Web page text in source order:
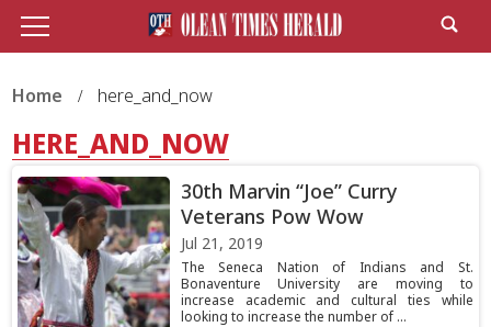
Home here_and_now
HERE_AND_NOW
30th Marvin “Joe” Curry
Veterans Pow Wow
Jul 21, 2019
The Seneca Nation of Indians and St.
Bonaventure University are moving to
increase academic and cultural ties while
looking to increase the number of ...